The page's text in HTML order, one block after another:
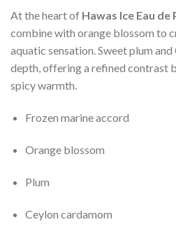
At the heart of Hawas Ice Eau de
combine with orange blossom to
aquatic sensation. Sweet plum
depth, offering a refined contrast
spicy warmth.
Frozen marine accord
Orange blossom
Plum
Ceylon cardamom